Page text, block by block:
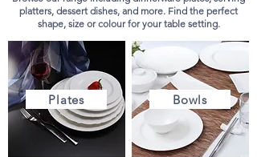
platters, dessert dishes, and more. Find the perfect
shape, size or colour for your table setting.
Plates Bowls